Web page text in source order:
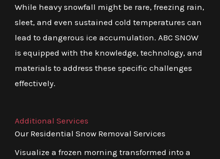
While heavy snowfall might be rare, freezing rain,
sleet, and even sustained cold temperatures can
lead to dangerous ice accumulation. ABC SNOW
is equipped with the knowledge, technology, and
materials to address these specific challenges
effectively.
Additional Services
Our Residential Snow Removal Services
Visualize a frozen morning transformed into a